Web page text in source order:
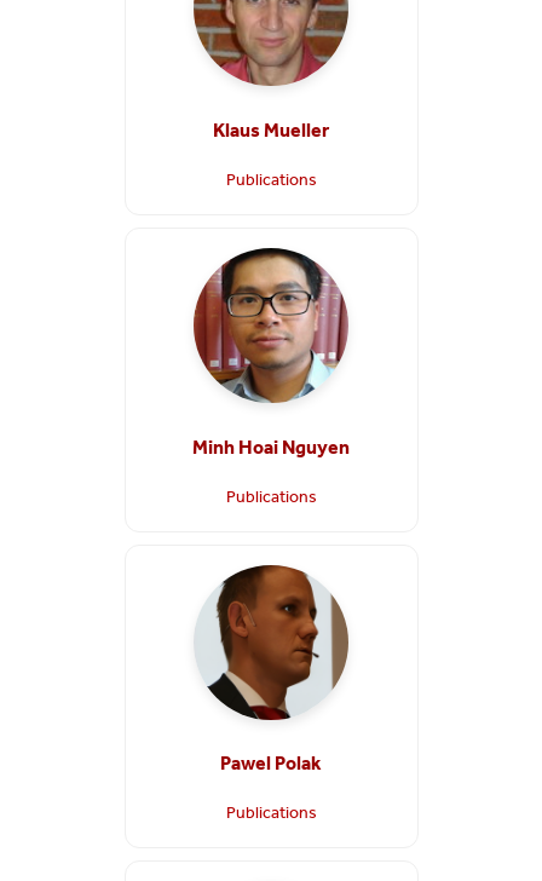
Klaus Mueller
Publications
Minh Hoai Nguyen
Publications
Pawel Polak
Publications